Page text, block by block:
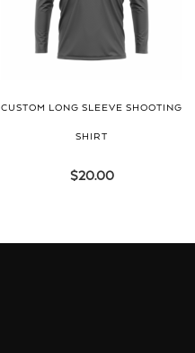
CUSTOM LONG SLEEVE SHOOTING
SHIRT
$20.00